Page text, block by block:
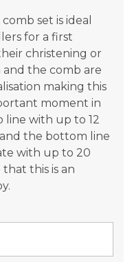
set is ideal
for a first
christening or
the comb are
making this
moment in
line with up to 12
the bottom line
with up to 20
this is an